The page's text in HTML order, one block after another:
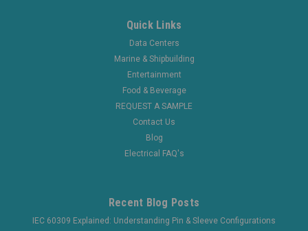
Quick Links
Data Centers
Marine & Shipbuilding
Entertainment
Food & Beverage
REQUEST A SAMPLE
Contact Us
Blog
Electrical FAQ's
Recent Blog Posts
IEC 60309 Explained: Understanding Pin & Sleeve Configurations